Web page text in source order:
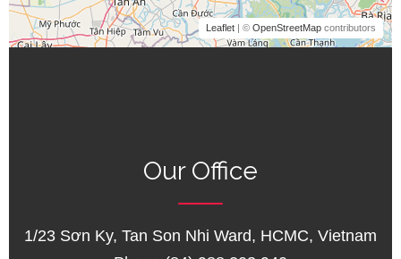
Leaflet | © OpenStreetMap contributors
Our Office
1/23 Sơn Ky, Tan Son Nhi Ward, HCMC, Vietnam